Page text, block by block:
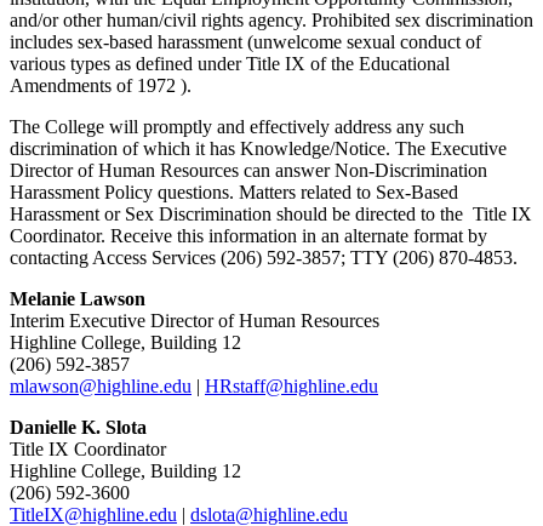
and/or other human/civil rights agency. Prohibited sex discrimination
includes sex-based harassment (unwelcome sexual conduct of
various types as defined underTitle IX of the Educational
Amendments of 1972 ).
The College will promptly and effectively address any such
discrimination of which it has Knowledge/Notice. The Executive
Director of Human Resources can answer Non-Discrimination
Harassment Policy questions. Matters related to Sex-Based
Harassment or Sex Discrimination should be directed to the Title IX
Coordinator. Receive this information in an alternate format by
contacting Access Services (206) 592-3857; TTY (206) 870-4853.
Melanie Lawson
Interim Executive Director of Human Resources
Highline College, Building 12
(206) 592-3857
mlawson@highline.edu | HRstaff@highline.edu
Danielle K. Slota
Title IX Coordinator
Highline College, Building 12
(206) 592-3600
TitleIX@highline.edu | dslota@highline.edu